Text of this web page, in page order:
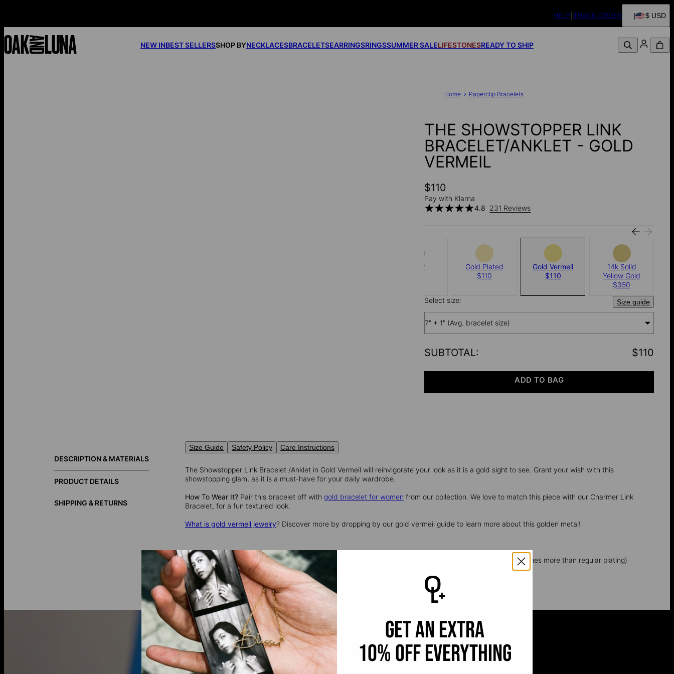
HELP TRACK ORDER $ USD
NEW INBEST SELLERSSHOP BYNECKLACESBRACELETSEARRINGSRINGSSUMMER SALELIFESTONESREADY TO SHIP
Home Paperclip Bracelets
THE SHOWSTOPPER LINK
BRACELET/ANKLET - GOLD
VERMEIL
$110
Pay with Klarna
4.8 231 Reviews
Silver
Gold Plated
$110
Gold Vermeil
$110
14k Solid
Yellow Gold
$350
Select size:
Size guide
7" + 1" (Avg. bracelet size)
SUBTOTAL: $110
ADD TO BAG
DESCRIPTION & MATERIALS
PRODUCT DETAILS
SHIPPING & RETURNS
Size Guide Safety Policy Care Instructions
The Showstopper Link Bracelet /Anklet in Gold Vermeil will reinvigorate your look as it is a gold sight to see. Grant your wish with this
showstopping glam, as it is a must-have for your daily wardrobe.
How To Wear It? Pair this bracelet off with gold bracelet for women from our collection. We love to match this piece with our Charmer Link
Bracelet, for a fun textured look.
What is gold vermeil jewelry? Discover more by dropping by our gold vermeil guide to learn more about this golden metal!
Gold vermeil provides that lux look you love at a great price. This piece has a thick layer of gold (up to 5 times more than regular plating)
over 925 sterling silver.
get an extra
10% off everything